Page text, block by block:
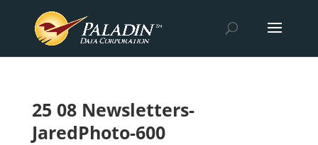
25 08 Newsletters-
JaredPhoto-600